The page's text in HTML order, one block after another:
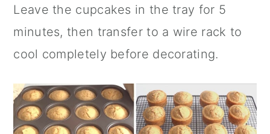
Leave the cupcakes in the tray for 5
minutes, then transfer to a wire rack to
cool completely before decorating.